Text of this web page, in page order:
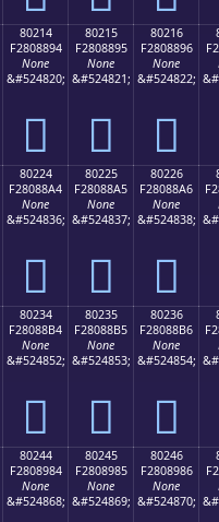
80214
F2808894
None
&#524820;
򀈔
80215
F2808895
None
&#524821;
򀈕
80216
F2808896
None
&#524822;
򀈖
80224
F28088A4
None
&#524836;
򀈤
80225
F28088A5
None
&#524837;
򀈥
80226
F28088A6
None
&#524838;
򀈦
80234
F28088B4
None
&#524852;
򀈴
80235
F28088B5
None
&#524853;
򀈵
80236
F28088B6
None
&#524854;
򀈶
80244
F2808984
None
&#524868;
80245
F2808985
None
&#524869;
80246
F2808986
None
&#524870;